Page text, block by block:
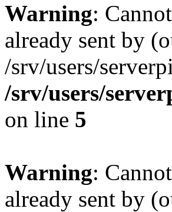
Warning:
already sent by
/srv/users/
/srv/users/
on line 5
Warning:
already sent by